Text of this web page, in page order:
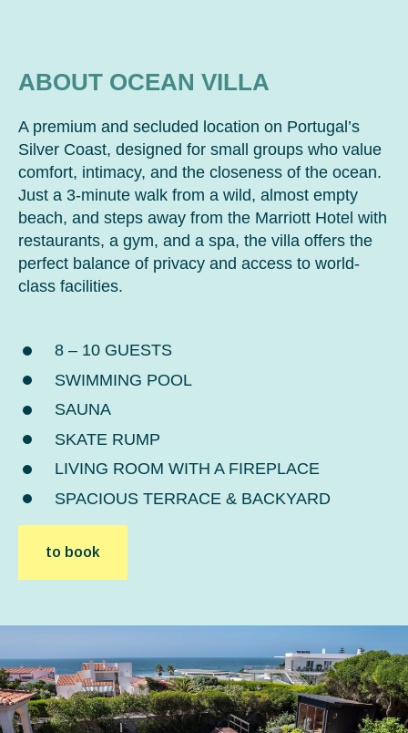
ABOUT OCEAN VILLA
A premium and secluded location on Portugal’s
Silver Coast, designed for small groups who value
comfort, intimacy, and the closeness of the ocean.
Just a 3-minute walk from a wild, almost empty
beach, and steps away from the Marriott Hotel with
restaurants, a gym, and a spa, the villa offers the
perfect balance of privacy and access to world-
class facilities.
8 – 10 GUESTS
SWIMMING POOL
SAUNA
SKATE RUMP
LIVING ROOM WITH A FIREPLACE
SPACIOUS TERRACE & BACKYARD
to book